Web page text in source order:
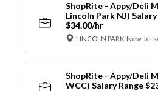
ShopRite - Appy/Deli
Lincoln Park NJ)
$34.00/hr
LINCOLN PARK, New
ShopRite - Appy/Deli
WCC) Salary Range